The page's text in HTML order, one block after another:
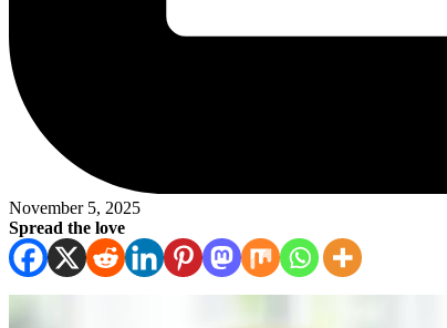
November 5, 2025
Spread the love